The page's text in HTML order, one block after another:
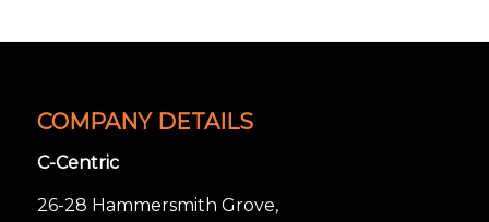
COMPANY DETAILS
C-Centric
26-28 Hammersmith Grove,